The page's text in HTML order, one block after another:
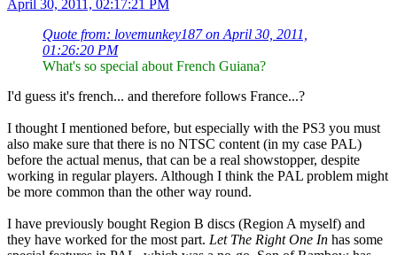
April 30, 2011, 02:17:21 PM
Quote from: lovemunkey187 on April 30, 2011,
01:26:20 PM
What's so special about French Guiana?
I'd guess it's french... and therefore follows France...?
I thought I mentioned before, but especially with the PS3 you must
also make sure that there is no NTSC content (in my case PAL)
before the actual menus, that can be a real showstopper, despite
working in regular players. Although I think the PAL problem might
be more common than the other way round.
I have previously bought Region B discs (Region A myself) and
they have worked for the most part. Let The Right One In has some